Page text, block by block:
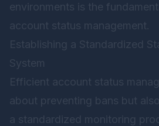
environments is the
account status management.
Establishing a Standardized
System
Efficient account status
about preventing bans but
a standardized monitoring